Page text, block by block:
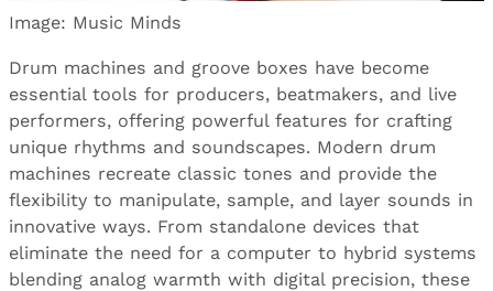
Image: Music Minds
Drum machines and groove boxes have become
essential tools for producers, beatmakers, and live
performers, offering powerful features for crafting
unique rhythms and soundscapes. Modern drum
machines recreate classic tones and provide the
flexibility to manipulate, sample, and layer sounds in
innovative ways. From standalone devices that
eliminate the need for a computer to hybrid systems
blending analog warmth with digital precision, these